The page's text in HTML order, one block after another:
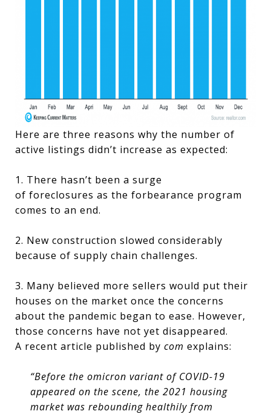
Here are three reasons why the number of
active listings didn’t increase as expected:
1. There hasn’t been a surge
of foreclosures as the forbearance program
comes to an end.
2. New construction slowed considerably
because of supply chain challenges.
3. Many believed more sellers would put their
houses on the market once the concerns
about the pandemic began to ease. However,
those concerns have not yet disappeared.
A recent article published by com explains:
“Before the omicron variant of COVID-19
appeared on the scene, the 2021 housing
market was rebounding healthily from